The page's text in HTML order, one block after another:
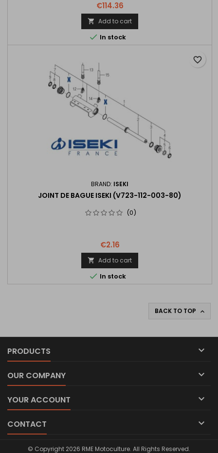
€114.36
 Add to cart
 In stock
BRAND: ISEKI
JOINT DE BAGUE ISEKI (V723-112-003-80)
(0)
€2.16
 Add to cart
 In stock
favorite_border
BACK TO TOP 
PRODUCTS 
OUR COMPANY 
YOUR ACCOUNT 
CONTACT 
© Copyright 2026 RME Motoculture. All Rights Reserved.